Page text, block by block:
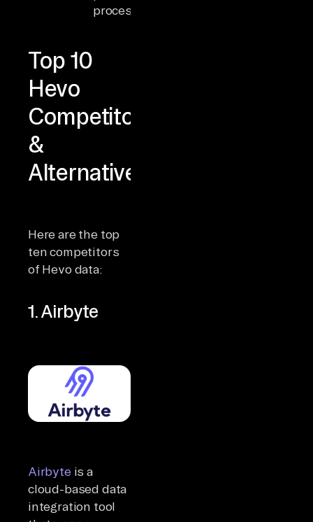
processing
Top 10
Hevo
Competitors
&
Alternatives
Here are the top
ten competitors
of Hevo data:
1. Airbyte
Airbyte is a
cloud-based data
integration tool